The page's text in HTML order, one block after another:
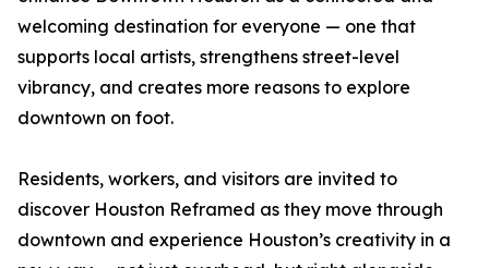
welcoming destination for everyone — one that
supports local artists, strengthens street-level
vibrancy, and creates more reasons to explore
downtown on foot.
Residents, workers, and visitors are invited to
discover Houston Reframed as they move through
downtown and experience Houston’s creativity in a